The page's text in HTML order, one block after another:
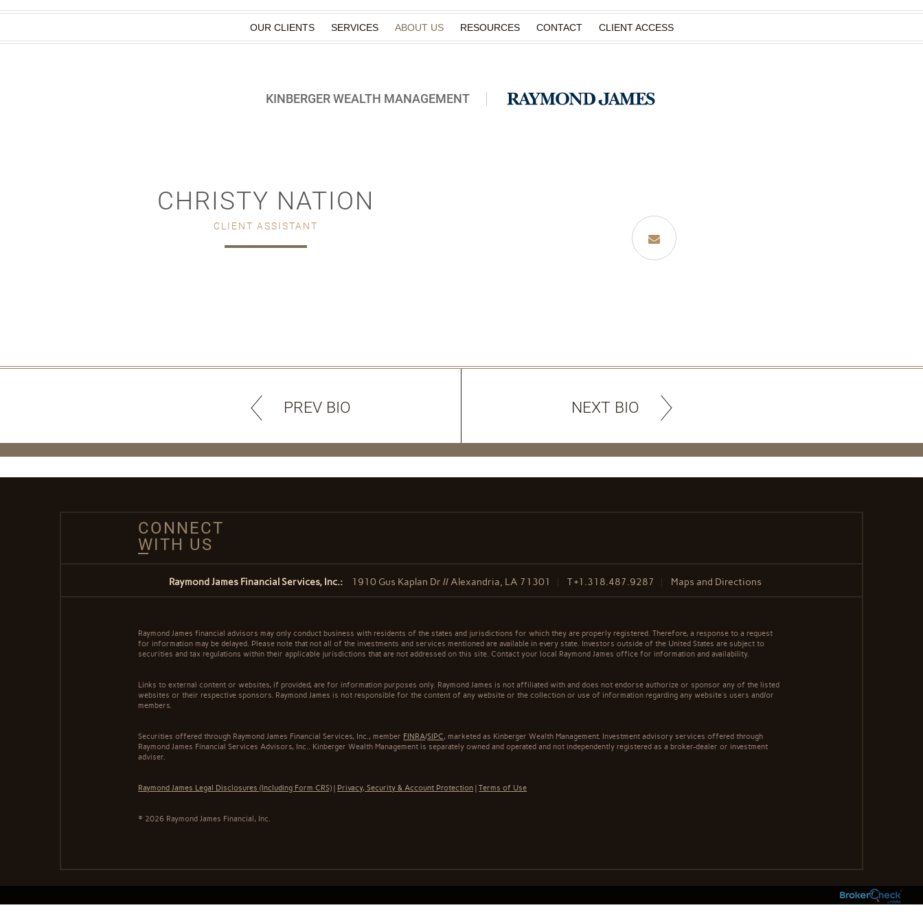
OUR CLIENTS SERVICES ABOUT US RESOURCES CONTACT CLIENT ACCESS
KINBERGER WEALTH MANAGEMENT
CHRISTY NATION
CLIENT ASSISTANT
PREV BIO NEXT BIO
CONNECT
WITH US
Raymond James Financial Services, Inc.: 1910 Gus Kaplan Dr // Alexandria, LA 71301 T+1.318.487.9287 Maps and Directions
Raymond James financial advisors may only conduct business with residents of the states and jurisdictions for which they are properly registered. Therefore, a response to a request
for information may be delayed. Please note that not all of the investments and services mentioned are available in every state. Investors outside of the United States are subject to
securities and tax regulations within their applicable jurisdictions that are not addressed on this site. Contact your local Raymond James office for information and availability.
Links to external content or websites, if provided, are for information purposes only. Raymond James is not affiliated with and does not endorse authorize or sponsor any of the listed
websites or their respective sponsors. Raymond James is not responsible for the content of any website or the collection or use of information regarding any website's users and/or
members.
Securities offered through Raymond James Financial Services, Inc., member FINRA/SIPC, marketed as Kinberger Wealth Management. Investment advisory services offered through
Raymond James Financial Services Advisors, Inc.. Kinberger Wealth Management is separately owned and operated and not independently registered as a broker-dealer or investment
adviser.
Raymond James Legal Disclosures (Including Form CRS) | Privacy, Security & Account Protection |Terms of Use
© 2026 Raymond James Financial, Inc.